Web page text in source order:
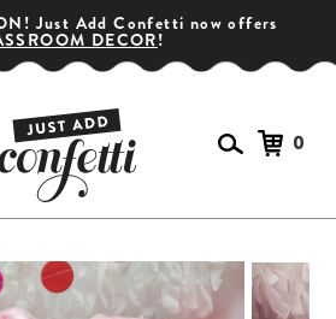
Just Add Confetti now offers
DECOR!
0